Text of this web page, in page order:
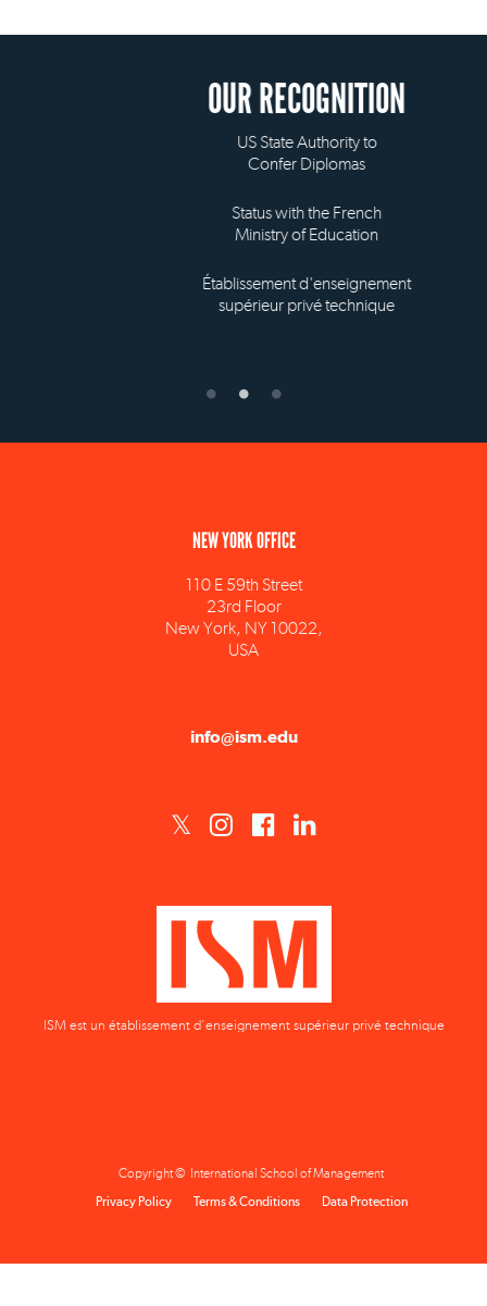
OUR RECOGNITION
US State Authority to
Confer Diplomas
Status with the French
Ministry of Education
Établissement d'enseignement
supérieur privé technique
110 E 59th Street
23rd Floor
New York, NY 10022,
USA
ISM est un établissement d'enseignement supérieur privé technique